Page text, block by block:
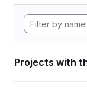
Projects with